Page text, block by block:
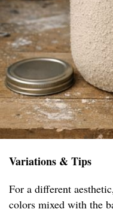
Variations & Tips
For a different
colors mixed with the